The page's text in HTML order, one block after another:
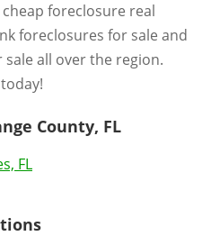
foreclosure real
foreclosures for sale and
all over the region.
County, FL
FL